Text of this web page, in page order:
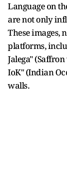
Language on
are not only
These images,
platforms,
Jalega"
IoK" (Indian
walls.